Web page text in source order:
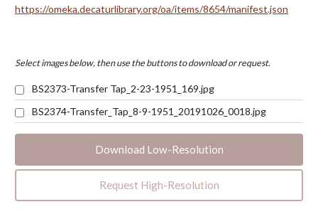
https://omeka.decaturlibrary.org/oa/items/8654/manifest.json
Select images below, then use the buttons to download or request.
BS2373-Transfer Tap_2-23-1951_169.jpg
BS2374-Transfer_Tap_8-9-1951_20191026_0018.jpg
Download Low-Resolution
Request High-Resolution